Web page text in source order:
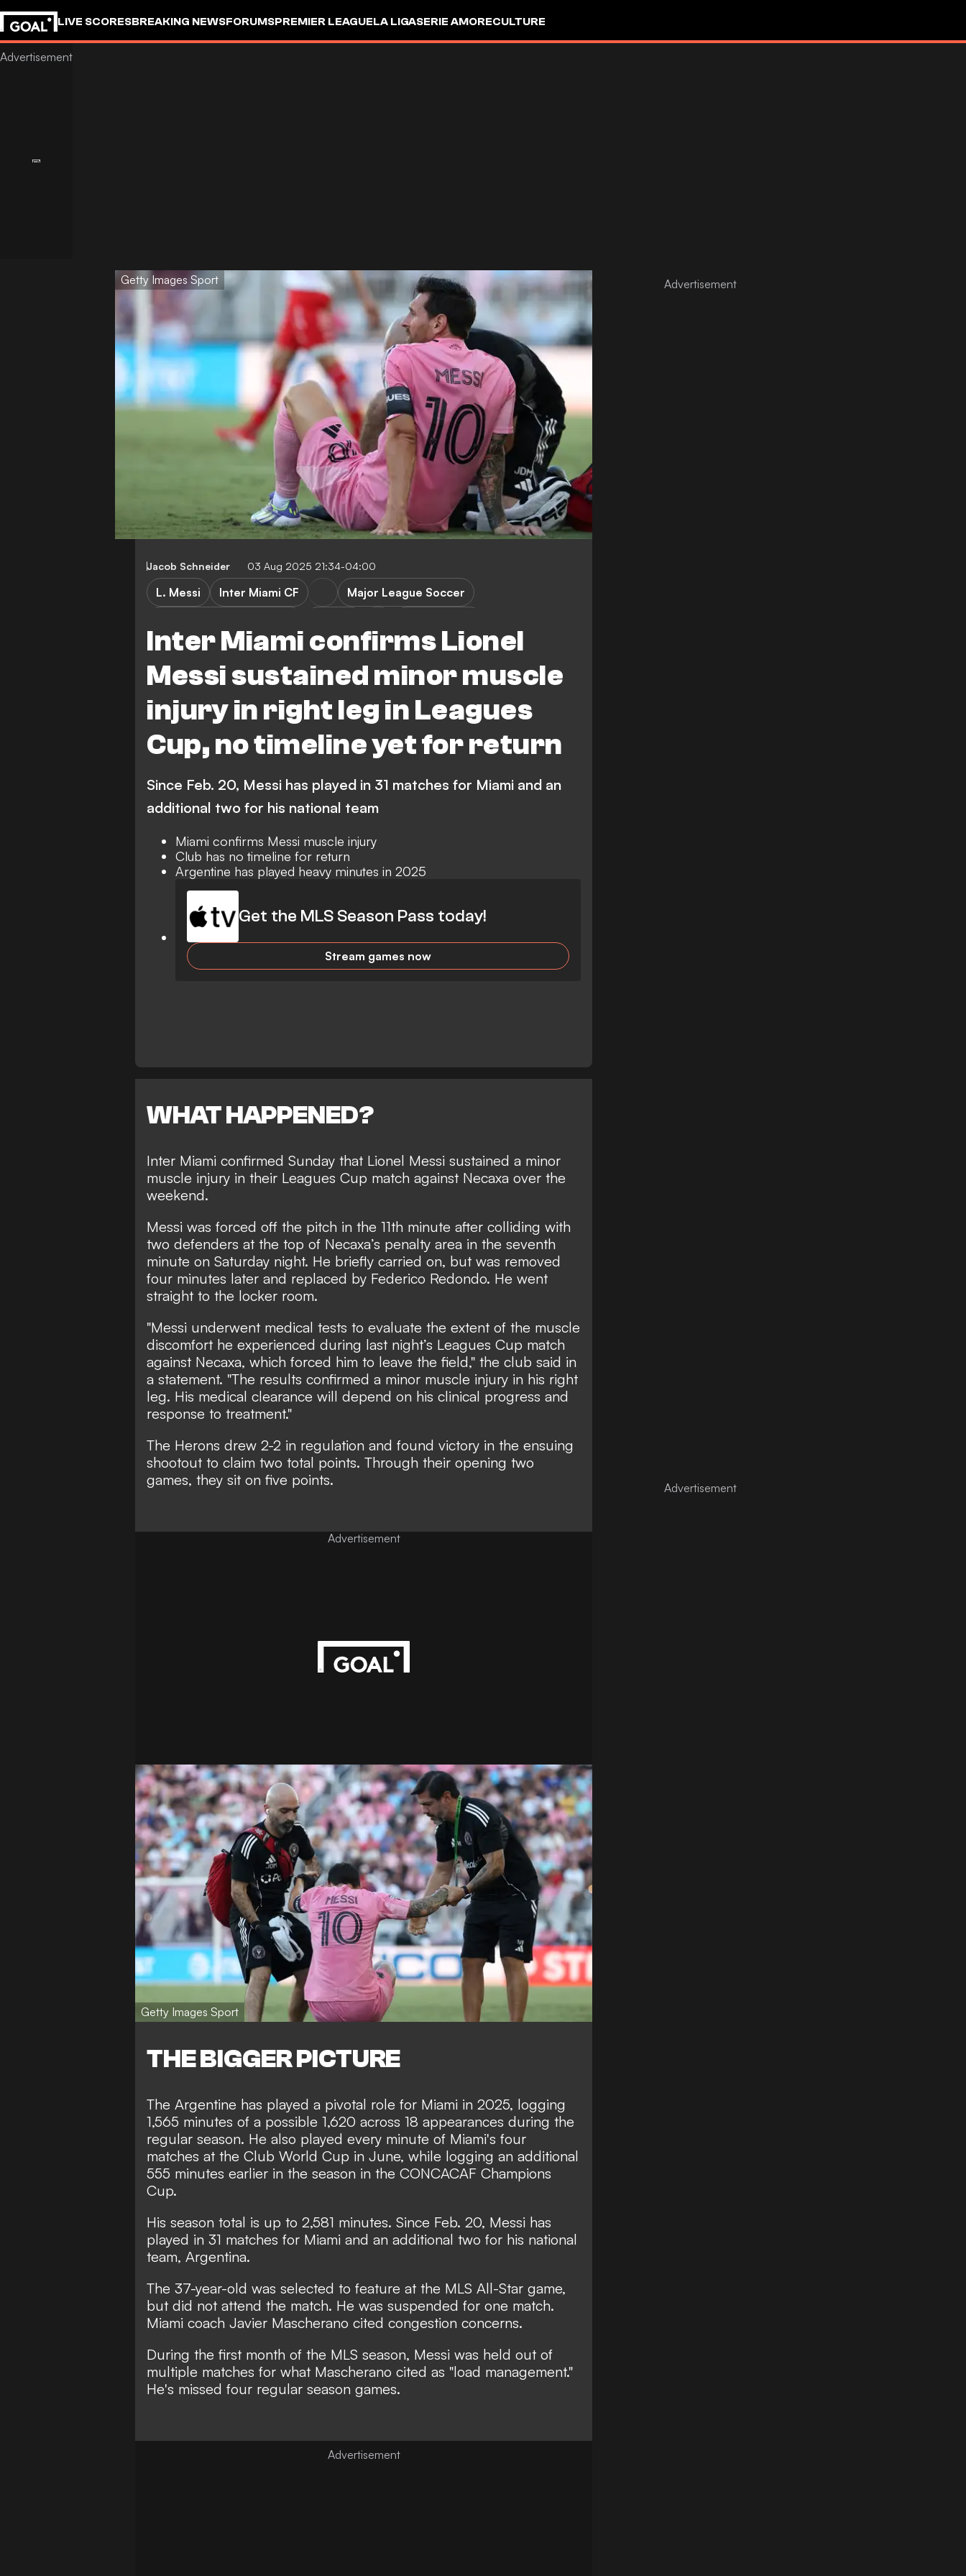
LIVE SCORESBREAKING NEWSFORUMSPREMIER LEAGUELA LIGASERIE AMORECULTURE
Getty Images Sport
Jacob Schneider 03 Aug 2025 21:34-04:00
Inter Miami confirms Lionel
Messi sustained minor muscle
injury in right leg in Leagues
Cup, no timeline yet for return
L. Messi Inter Miami CF
Major League Soccer
Since Feb. 20, Messi has played in 31 matches for Miami and an
additional two for his national team
Miami confirms Messi muscle injury
Club has no timeline for return
Argentine has played heavy minutes in 2025
Get the MLS Season Pass today!
Stream games now
WHAT HAPPENED?
Inter Miami confirmed Sunday that Lionel Messi sustained a minor
muscle injury in their Leagues Cup match against Necaxa over the
weekend.
Messi was forced off the pitch in the 11th minute after colliding with
two defenders at the top of Necaxa’s penalty area in the seventh
minute on Saturday night. He briefly carried on, but was removed
four minutes later and replaced by Federico Redondo. He went
straight to the locker room.
"Messi underwent medical tests to evaluate the extent of the muscle
discomfort he experienced during last night’s Leagues Cup match
against Necaxa, which forced him to leave the field," the club said in
a statement. "The results confirmed a minor muscle injury in his right
leg. His medical clearance will depend on his clinical progress and
response to treatment."
The Herons drew 2-2 in regulation and found victory in the ensuing
shootout to claim two total points. Through their opening two
games, they sit on five points.
Advertisement
Getty Images Sport
THE BIGGER PICTURE
The Argentine has played a pivotal role for Miami in 2025, logging
1,565 minutes of a possible 1,620 across 18 appearances during the
regular season. He also played every minute of Miami's four
matches at the Club World Cup in June, while logging an additional
555 minutes earlier in the season in the CONCACAF Champions
Cup.
His season total is up to 2,581 minutes. Since Feb. 20, Messi has
played in 31 matches for Miami and an additional two for his national
team, Argentina.
The 37-year-old was selected to feature at the MLS All-Star game,
but did not attend the match. He was suspended for one match.
Miami coach Javier Mascherano cited congestion concerns.
During the first month of the MLS season, Messi was held out of
multiple matches for what Mascherano cited as "load management."
He's missed four regular season games.